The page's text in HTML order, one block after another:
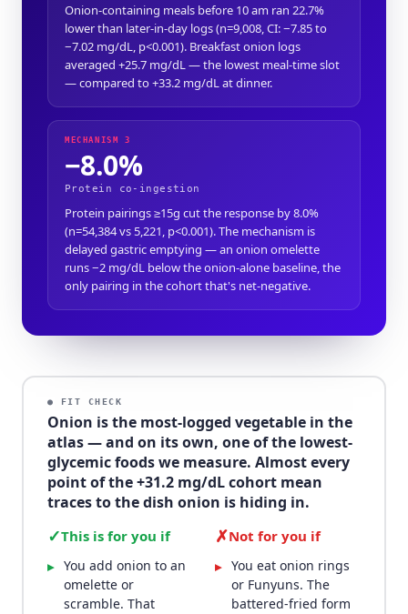
Onion-containing meals before 10 am ran 22.7%
lower than later-in-day logs (n=9,008, CI: −7.85 to
−7.02 mg/dL, p<0.001). Breakfast onion logs
averaged +25.7 mg/dL — the lowest meal-time slot
— compared to +33.2 mg/dL at dinner.
MECHANISM 3
−8.0%
Protein co-ingestion
Protein pairings ≥15g cut the response by 8.0%
(n=54,384 vs 5,221, p<0.001). The mechanism is
delayed gastric emptying — an onion omelette
runs −2 mg/dL below the onion-alone baseline, the
only pairing in the cohort that's net-negative.
● FIT CHECK
Onion is the most-logged vegetable in the
atlas — and on its own, one of the lowest-
glycemic foods we measure. Almost every
point of the +31.2 mg/dL cohort mean
traces to the dish onion is hiding in.
✓This is for you if
▸
You add onion to an
omelette or
scramble. That
✗Not for you if
▸ You eat onion rings
or Funyuns. The
battered-fried form